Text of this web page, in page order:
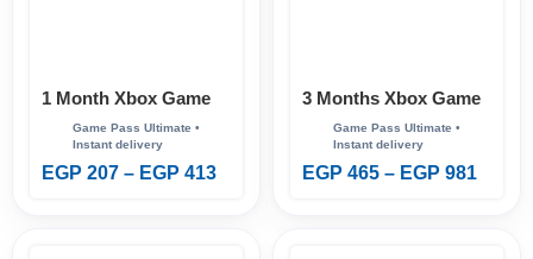
1 Month Xbox Game
Pass Ultimate
EGP 207 – EGP 413
3 Months Xbox Game
Pass Ultimate
EGP 465 – EGP 981